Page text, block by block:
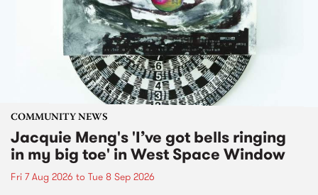
COMMUNITY NEWS
Jacquie Meng's 'I’ve got bells ringing
in my big toe' in West Space Window
Fri 7 Aug 2026 to Tue 8 Sep 2026